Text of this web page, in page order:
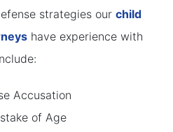
strategies our child
have experience with
Accusation
of Age